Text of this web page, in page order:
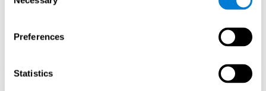
Selection
Preferences
Statistics